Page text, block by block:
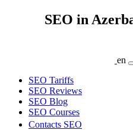
SEO in
en
SEO Tariffs
SEO Reviews
SEO Blog
SEO Courses
Contacts SEO